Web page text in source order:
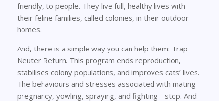
friendly, to people. They live full, healthy lives with
their feline families, called colonies, in their outdoor
homes.
And, there is a simple way you can help them: Trap
Neuter Return. This program ends reproduction,
stabilises colony populations, and improves cats’ lives.
The behaviours and stresses associated with mating -
pregnancy, yowling, spraying, and fighting - stop. And